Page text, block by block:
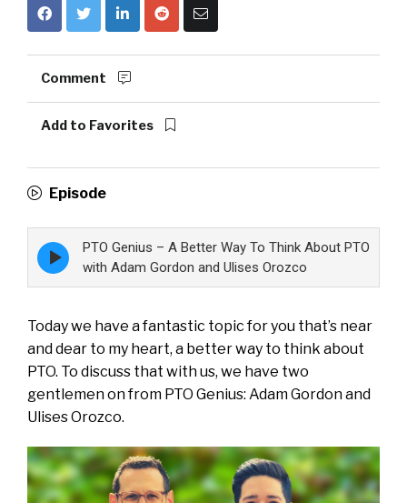
Comment
Add to Favorites
Episode
Episode
play
icon
PTO Genius – A Better Way To Think About PTO
with Adam Gordon and Ulises Orozco
Today we have a fantastic topic for you that’s near
and dear to my heart, a better way to think about
PTO. To discuss that with us, we have two
gentlemen on from PTO Genius: Adam Gordon and
Ulises Orozco.